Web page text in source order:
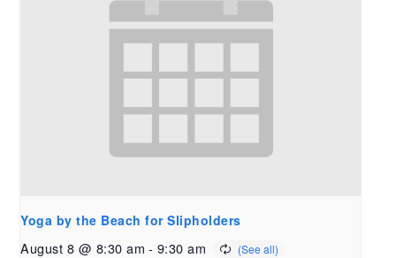
Yoga by the Beach for Slipholders
August 8 @ 8:30 am - 9:30 am